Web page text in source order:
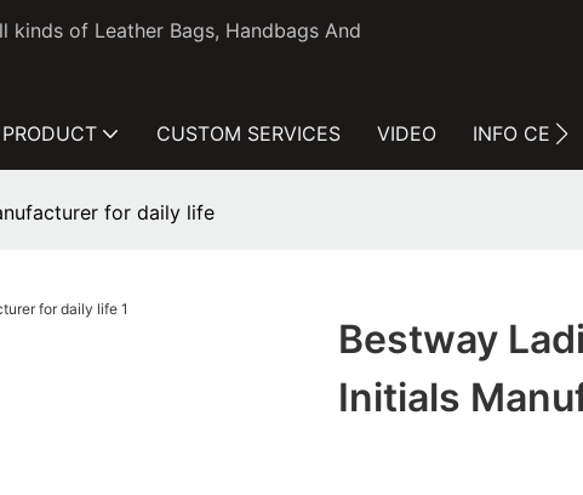
of Leather Bags, Handbags And
PRODUCT CUSTOM SERVICES VIDEO INFO
for daily life
Bestway
Initials